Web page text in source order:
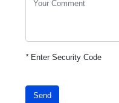
*Enter Security Code
Send